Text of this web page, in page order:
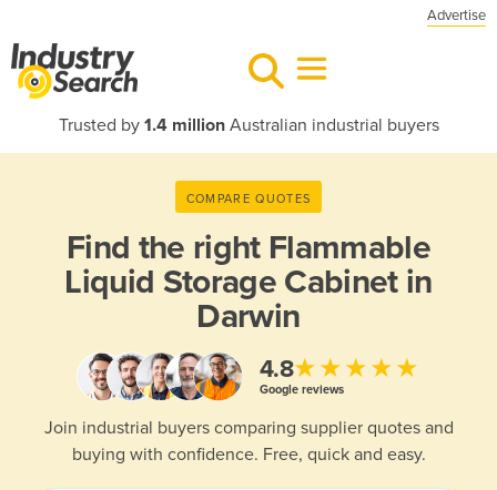
Advertise
Trusted by 1.4 millionAustralian industrial buyers
COMPARE QUOTES
Find the right Flammable
Liquid Storage Cabinet in
Darwin
4.8★★★★★
Google reviews
Join industrial buyers comparing supplier quotes and
buying with confidence. Free, quick and easy.